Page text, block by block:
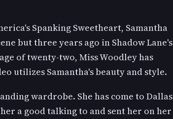
Spanking Sweetheart, Samantha
but three years ago in Shadow Lane's
of twenty-two, Miss Woodley has
utilizes Samantha's beauty and style.
wardrobe. She has come to Dallas
a good talking to and sent her on her